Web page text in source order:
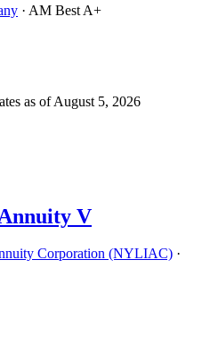
· AM Best A+
as of August 5, 2026
V
Corporation (NYLIAC) ·